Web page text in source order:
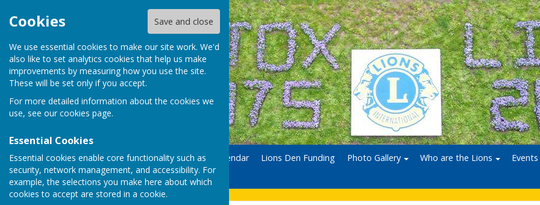
Cookies Save and close
We use essential cookies to make our site work. We'd
also like to set analytics cookies that help us make
improvements by measuring how you use the site.
These will be set only if you accept.
For more detailed information about the cookies we
use, see our cookies page.
Essential Cookies
Essential cookies enable core functionality such as
security, network management, and accessibility. For
example, the selections you make here about which
cookies to accept are stored in a cookie.
Home Donate Calendar Lions Den Funding Photo Gallery Who are the Lions
Events
Contact